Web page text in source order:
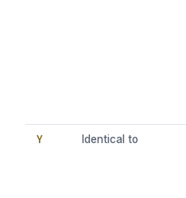
Y Identical to